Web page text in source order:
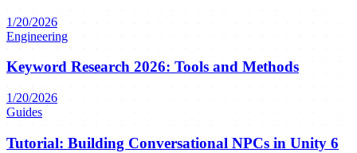
1/20/2026
Engineering
Keyword Research 2026: Tools and Methods
1/20/2026
Guides
Tutorial: Building Conversational NPCs in Unity 6